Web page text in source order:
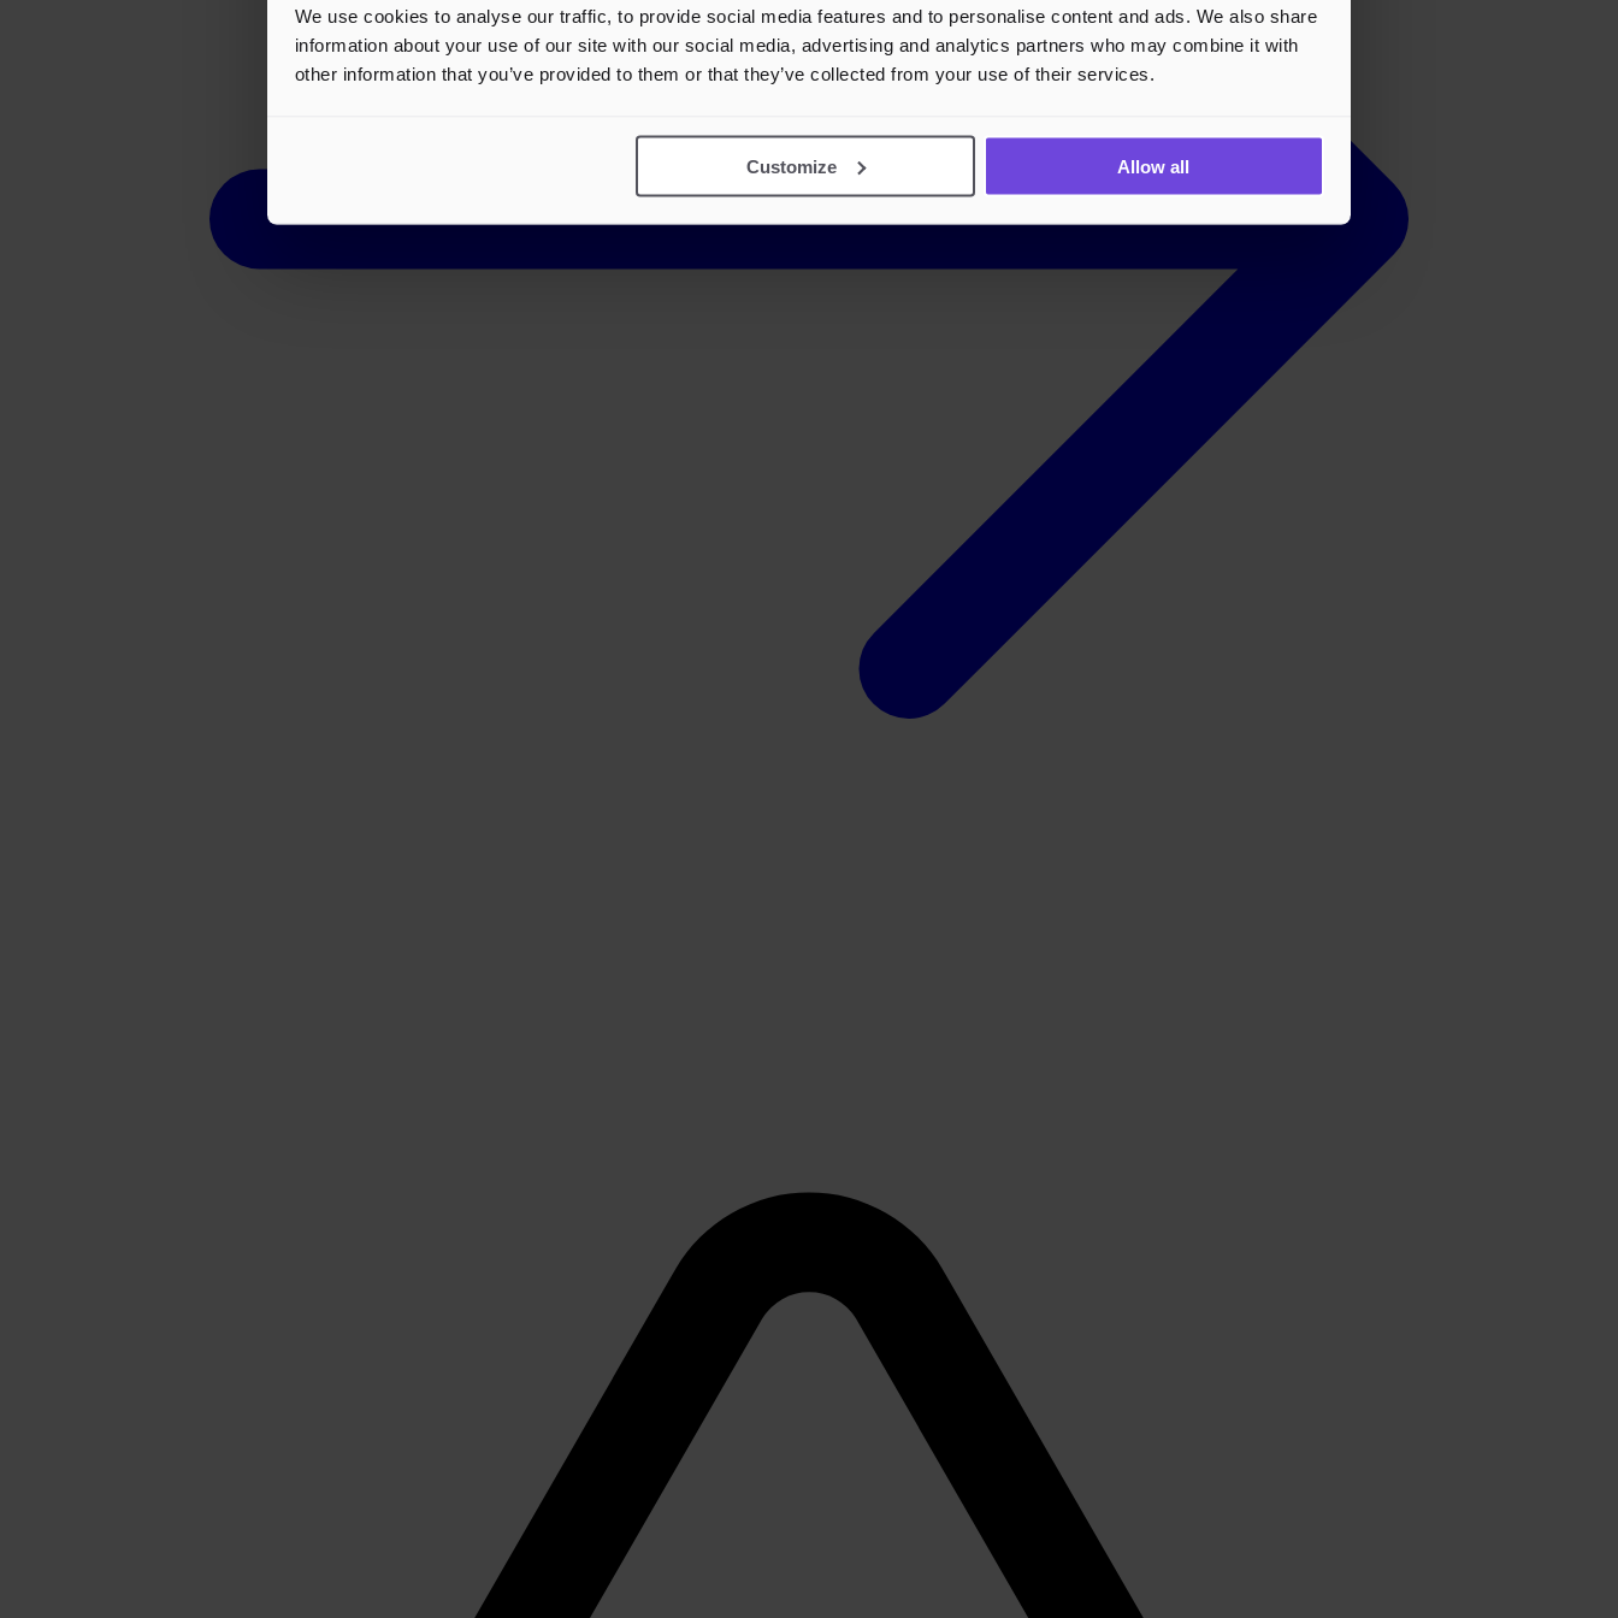
We use cookies to analyse our traffic, to provide social media features and to personalise content and ads. We also share
information about your use of our site with our social media, advertising and analytics partners who may combine it with
other information that you’ve provided to them or that they’ve collected from your use of their services.
Customize Allow all